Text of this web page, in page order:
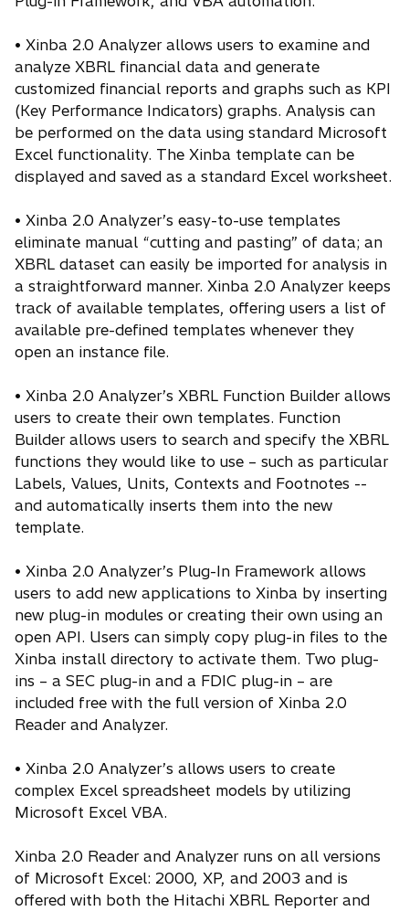
• Xinba 2.0 Analyzer allows users to examine and
analyze XBRL financial data and generate
customized financial reports and graphs such as KPI
(Key Performance Indicators) graphs. Analysis can
be performed on the data using standard Microsoft
Excel functionality. The Xinba template can be
displayed and saved as a standard Excel worksheet.
• Xinba 2.0 Analyzer’s easy-to-use templates
eliminate manual “cutting and pasting” of data; an
XBRL dataset can easily be imported for analysis in
a straightforward manner. Xinba 2.0 Analyzer keeps
track of available templates, offering users a list of
available pre-defined templates whenever they
open an instance file.
• Xinba 2.0 Analyzer’s XBRL Function Builder allows
users to create their own templates. Function
Builder allows users to search and specify the XBRL
functions they would like to use – such as particular
Labels, Values, Units, Contexts and Footnotes --
and automatically inserts them into the new
template.
• Xinba 2.0 Analyzer’s Plug-In Framework allows
users to add new applications to Xinba by inserting
new plug-in modules or creating their own using an
open API. Users can simply copy plug-in files to the
Xinba install directory to activate them. Two plug-
ins – a SEC plug-in and a FDIC plug-in – are
included free with the full version of Xinba 2.0
Reader and Analyzer.
• Xinba 2.0 Analyzer’s allows users to create
complex Excel spreadsheet models by utilizing
Microsoft Excel VBA.
Xinba 2.0 Reader and Analyzer runs on all versions
of Microsoft Excel: 2000, XP, and 2003 and is
offered with both the Hitachi XBRL Reporter and